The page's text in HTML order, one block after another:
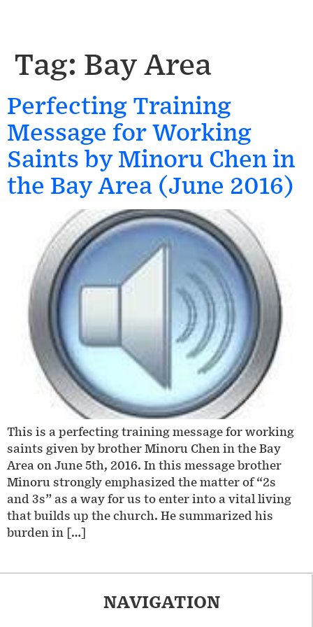
Tag: Bay Area
Perfecting Training
Message for Working
Saints by Minoru Chen in
the Bay Area (June 2016)
This is a perfecting training message for working
saints given by brother Minoru Chen in the Bay
Area on June 5th, 2016. In this message brother
Minoru strongly emphasized the matter of “2s
and 3s” as a way for us to enter into a vital living
that builds up the church. He summarized his
burden in […]
NAVIGATION